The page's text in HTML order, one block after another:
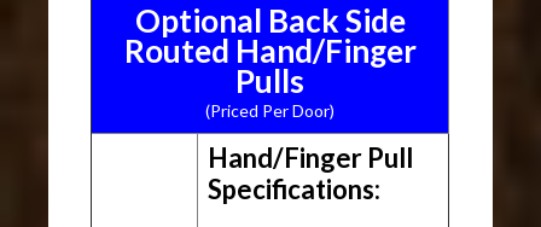
Optional Back Side
Routed Hand/Finger
Pulls
(Priced Per Door)
Hand/Finger Pull
Specifications: